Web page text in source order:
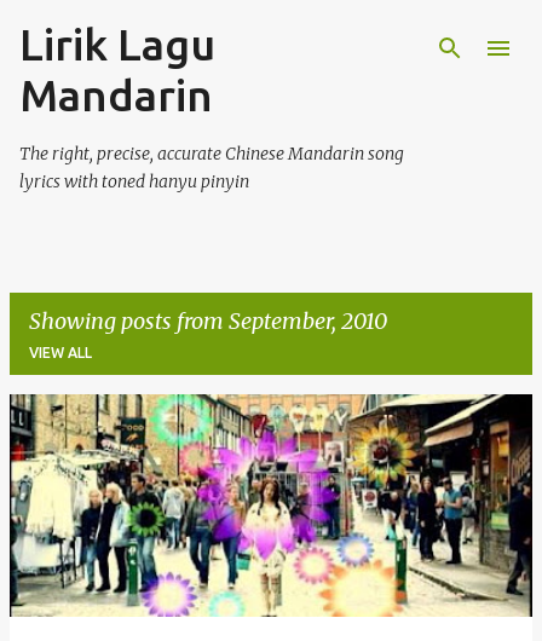
Lirik Lagu
Mandarin
The right, precise, accurate Chinese Mandarin song
lyrics with toned hanyu pinyin
Showing posts from September, 2010
VIEW ALL
P
o
s
t
s